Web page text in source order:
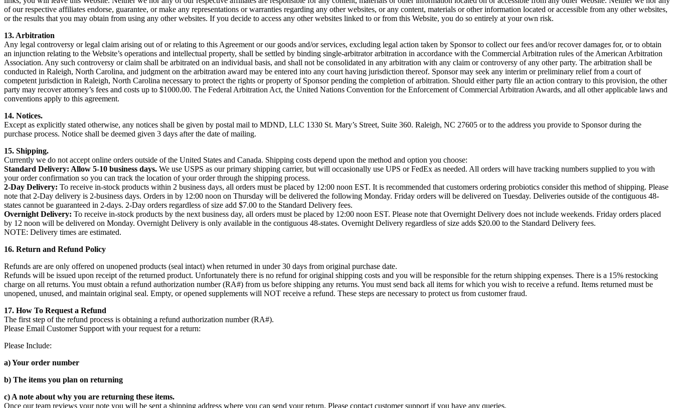
of our respective affiliates endorse, guarantee, or make any representations or warranties regarding any other websites, or any content, materials or other information located or accessible from any other websites,
or the results that you may obtain from using any other websites. If you decide to access any other websites linked to or from this Website, you do so entirely at your own risk.
13. Arbitration
Any legal controversy or legal claim arising out of or relating to this Agreement or our goods and/or services, excluding legal action taken by Sponsor to collect our fees and/or recover damages for, or to obtain
an injunction relating to the Website’s operations and intellectual property, shall be settled by binding single-arbitrator arbitration in accordance with the Commercial Arbitration rules of the American Arbitration
Association. Any such controversy or claim shall be arbitrated on an individual basis, and shall not be consolidated in any arbitration with any claim or controversy of any other party. The arbitration shall be
conducted in Raleigh, North Carolina, and judgment on the arbitration award may be entered into any court having jurisdiction thereof. Sponsor may seek any interim or preliminary relief from a court of
competent jurisdiction in Raleigh, North Carolina necessary to protect the rights or property of Sponsor pending the completion of arbitration. Should either party file an action contrary to this provision, the other
party may recover attorney’s fees and costs up to $1000.00. The Federal Arbitration Act, the United Nations Convention for the Enforcement of Commercial Arbitration Awards, and all other applicable laws and
conventions apply to this agreement.
14. Notices.
Except as explicitly stated otherwise, any notices shall be given by postal mail to MDND, LLC 1330 St. Mary’s Street, Suite 360. Raleigh, NC 27605 or to the address you provide to Sponsor during the
purchase process. Notice shall be deemed given 3 days after the date of mailing.
15. Shipping.
Currently we do not accept online orders outside of the United States and Canada. Shipping costs depend upon the method and option you choose:
Standard Delivery: Allow 5-10 business days. We use USPS as our primary shipping carrier, but will occasionally use UPS or FedEx as needed. All orders will have tracking numbers supplied to you with
your order confirmation so you can track the location of your order through the shipping process.
2-Day Delivery: To receive in-stock products within 2 business days, all orders must be placed by 12:00 noon EST. It is recommended that customers ordering probiotics consider this method of shipping. Please
note that 2-Day delivery is 2-business days. Orders in by 12:00 noon on Thursday will be delivered the following Monday. Friday orders will be delivered on Tuesday. Deliveries outside of the contiguous 48-
states cannot be guaranteed in 2-days. 2-Day orders regardless of size add $7.00 to the Standard Delivery fees.
Overnight Delivery: To receive in-stock products by the next business day, all orders must be placed by 12:00 noon EST. Please note that Overnight Delivery does not include weekends. Friday orders placed
by 12 noon will be delivered on Monday. Overnight Delivery is only available in the contiguous 48-states. Overnight Delivery regardless of size adds $20.00 to the Standard Delivery fees.
NOTE: Delivery times are estimated.
16. Return and Refund Policy
Refunds are are only offered on unopened products (seal intact) when returned in under 30 days from original purchase date.
Refunds will be issued upon receipt of the returned product. Unfortunately there is no refund for original shipping costs and you will be responsible for the return shipping expenses. There is a 15% restocking
charge on all returns. You must obtain a refund authorization number (RA#) from us before shipping any returns. You must send back all items for which you wish to receive a refund. Items returned must be
unopened, unused, and maintain original seal. Empty, or opened supplements will NOT receive a refund. These steps are necessary to protect us from customer fraud.
17. How To Request a Refund
The first step of the refund process is obtaining a refund authorization number (RA#).
Please Email Customer Support with your request for a return:
Please Include:
a) Your order number
b) The items you plan on returning
c) A note about why you are returning these items.
Once our team reviews your note you will be sent a shipping address where you can send your return. Please contact customer support if you have any queries.